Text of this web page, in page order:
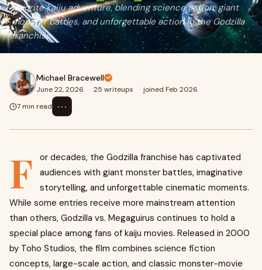
favorite kaiju adventure, blending science fiction, giant
monster battles, and unforgettable action in the Godzilla
franchise.
Michael Bracewell
June 22, 2026 · 25 writeups · joined Feb 2026
7 min read
⋯
F
or decades, the Godzilla franchise has captivated
audiences with giant monster battles, imaginative
storytelling, and unforgettable cinematic moments.
While some entries receive more mainstream attention
than others, Godzilla vs. Megaguirus continues to hold a
special place among fans of kaiju movies. Released in 2000
by Toho Studios, the film combines science fiction
concepts, large-scale action, and classic monster-movie